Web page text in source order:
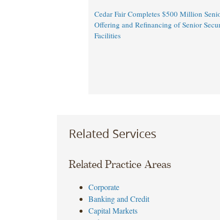
Cedar Fair Completes $500 Million
Offering and Refinancing of Senior
Facilities
Related Services
Related Practice Areas
Corporate
Banking and Credit
Capital Markets